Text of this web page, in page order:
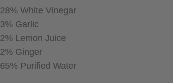
28% White Vinegar
3% Garlic
2% Lemon Juice
2% Ginger
65% Purified Water